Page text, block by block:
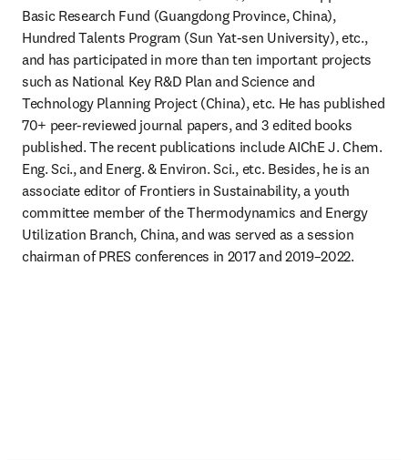
Basic Research Fund (Guangdong Province, China),
Hundred Talents Program (Sun Yat-sen University), etc.,
and has participated in more than ten important projects
such as National Key R&D Plan and Science and
Technology Planning Project (China), etc. He has published
70+ peer-reviewed journal papers, and 3 edited books
published. The recent publications include AIChE J. Chem.
Eng. Sci., and Energ. & Environ. Sci., etc. Besides, he is an
associate editor of Frontiers in Sustainability, a youth
committee member of the Thermodynamics and Energy
Utilization Branch, China, and was served as a session
chairman of PRES conferences in 2017 and 2019–2022.